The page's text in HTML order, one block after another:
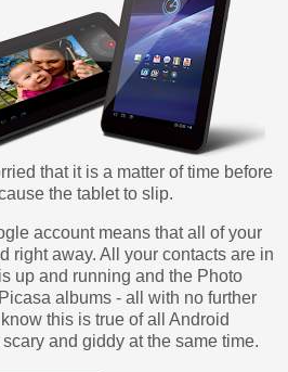
that it is a matter of time before
the tablet to slip.
account means that all of your
right away. All your contacts are in
up and running and the Photo
albums - all with no further
this is true of all Android
and giddy at the same time.